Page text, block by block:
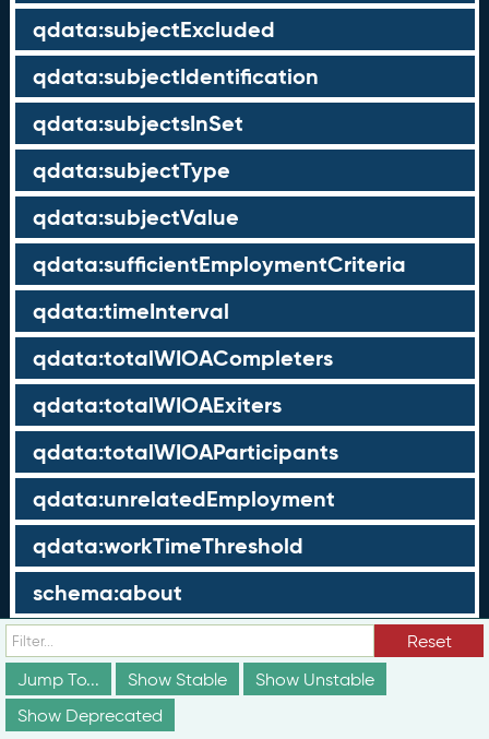
qdata:subjectExcluded
qdata:subjectIdentification
qdata:subjectsInSet
qdata:subjectType
qdata:subjectValue
qdata:sufficientEmploymentCriteria
qdata:timeInterval
qdata:totalWIOACompleters
qdata:totalWIOAExiters
qdata:totalWIOAParticipants
qdata:unrelatedEmployment
qdata:workTimeThreshold
schema:about
schema:currency
schema:description
Reset
Jump To...
Show Stable
Show Unstable
Show Deprecated